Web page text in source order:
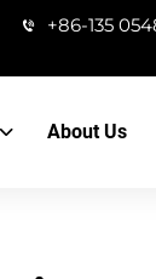
+86-135
About Us